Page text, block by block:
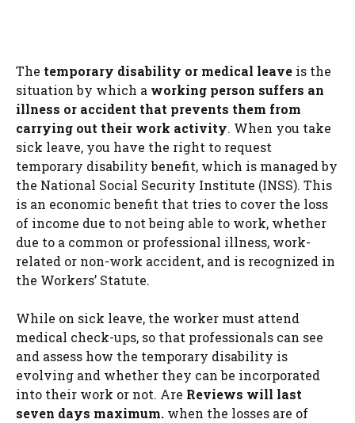
The temporary disability or medical leave is the
situation by which a working person suffers an
illness or accident that prevents them from
carrying out their work activity. When you take
sick leave, you have the right to request
temporary disability benefit, which is managed by
the National Social Security Institute (INSS). This
is an economic benefit that tries to cover the loss
of income due to not being able to work, whether
due to a common or professional illness, work-
related or non-work accident, and is recognized in
the Workers’ Statute.
While on sick leave, the worker must attend
medical check-ups, so that professionals can see
and assess how the temporary disability is
evolving and whether they can be incorporated
into their work or not. Are Reviews will last
seven days maximum. when the losses are of